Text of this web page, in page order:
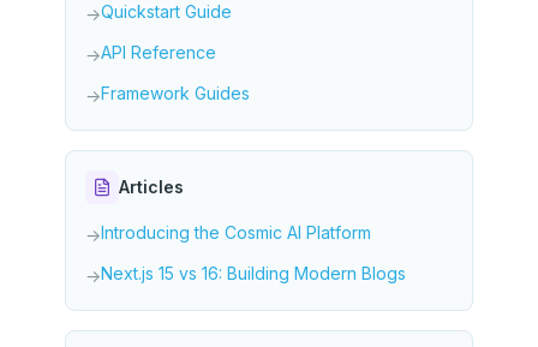
→Quickstart Guide
→API Reference
→Framework Guides
Articles
→Introducing the Cosmic AI Platform
→Next.js 15 vs 16: Building Modern Blogs